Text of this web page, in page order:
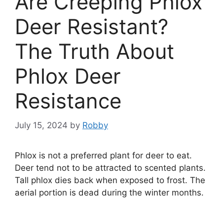
Deer Resistant?
The Truth About
Phlox Deer
Resistance
July 15, 2024 by Robby
Phlox is not a preferred plant for deer to eat.
Deer tend not to be attracted to scented plants.
Tall phlox dies back when exposed to frost. The
aerial portion is dead during the winter months.